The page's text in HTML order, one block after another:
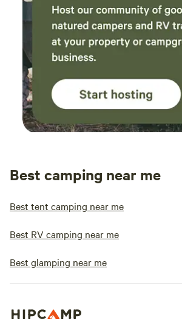
Best camping near me
Best tent camping near me
Best RV camping near me
Best glamping near me